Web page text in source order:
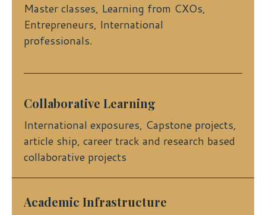
Master classes, Learning from CXOs,
Entrepreneurs, International
professionals.
Collaborative Learning
International exposures, Capstone projects,
article ship, career track and research based
collaborative projects
Academic Infrastructure